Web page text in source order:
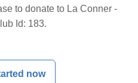
to donate to La Conner -
Id: 183.
now